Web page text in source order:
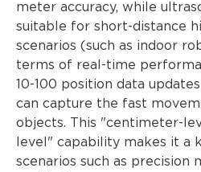
meter accuracy, while
suitable for short-distance
scenarios (such as indoor
terms of real-time
10-100 position data
can capture the fast
objects. This "centimeter-
level" capability makes it a
scenarios such as precision